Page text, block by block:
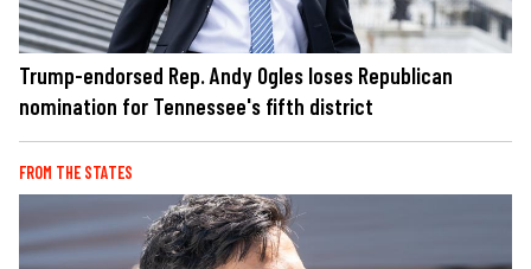
Trump-endorsed Rep. Andy Ogles loses Republican
nomination for Tennessee's fifth district
FROM THE STATES